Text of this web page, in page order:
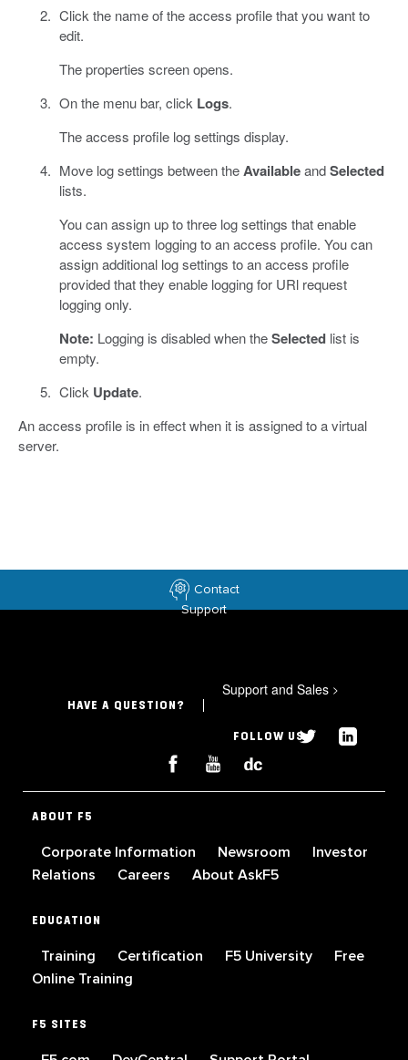
Click the name of the access profile that you want to
edit.
The properties screen opens.
On the menu bar, click Logs.
The access profile log settings display.
Move log settings between theAvailableandSelected
lists.
You can assign up to three log settings that enable
access system logging to an access profile. You can
assign additional log settings to an access profile
provided that they enable logging for URl request
logging only.
Note: Logging is disabled when theSelectedlist is
empty.
Click Update.
An access profile is in effect when it is assigned to a virtual
server.
Contact
Support
HAVE A QUESTION?
Support and Sales >
FOLLOW US
ABOUT F5
Corporate Information Newsroom
Investor
Relations
Careers About AskF5
EDUCATION
Training Certification F5 University
Free
Online Training
F5 SITES